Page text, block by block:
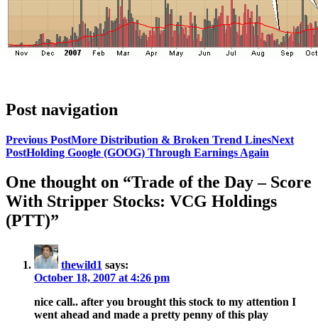
Post navigation
Previous PostMore Distribution & Broken Trend LinesNext
PostHolding Google (GOOG) Through Earnings Again
One thought on “Trade of the Day – Score
With Stripper Stocks: VCG Holdings
(PTT)”
thewild1 says:
October 18, 2007 at 4:26 pm
nice call.. after you brought this stock to my attention I
went ahead and made a pretty penny of this play